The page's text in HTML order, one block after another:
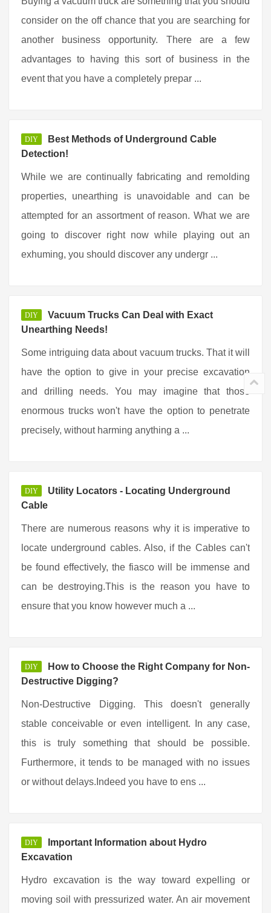
consider on the off chance that you are searching for
another business opportunity. There are a few
advantages to having this sort of business in the
event that you have a completely prepar ...
DIY
Best Methods of Underground Cable
Detection!
While we are continually fabricating and remolding
properties, unearthing is unavoidable and can be
attempted for an assortment of reason. What we are
going to discover right now while playing out an
exhuming, you should discover any undergr ...
DIY
Vacuum Trucks Can Deal with Exact
Unearthing Needs!
Some intriguing data about vacuum trucks. That it will
have the option to give in your precise excavation
and drilling needs. You may imagine that those
enormous trucks won't have the option to penetrate
precisely, without harming anything a ...
DIY
Utility Locators - Locating Underground
Cable
There are numerous reasons why it is imperative to
locate underground cables. Also, if the Cables can't
be found effectively, the fiasco will be immense and
can be destroying.This is the reason you have to
ensure that you know however much a ...
DIY
How to Choose the Right Company for Non-
Destructive Digging?
Non-Destructive Digging. This doesn't generally
stable conceivable or even intelligent. In any case,
this is truly something that should be possible.
Furthermore, it tends to be managed with no issues
or without delays.Indeed you have to ens ...
DIY
Important Information about Hydro
Excavation
Hydro excavation is the way toward expelling or
moving soil with pressurized water. An air movement